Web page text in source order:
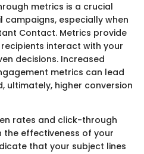
metrics is a crucial
especially when
Contact. Metrics provide
interact with your
decisions. Increased
metrics can lead
ultimately, higher conversion
rates and click-through
the effectiveness of your
that your subject lines